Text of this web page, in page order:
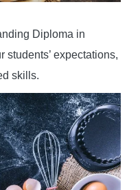
Diploma in
students’ expectations,
skills.